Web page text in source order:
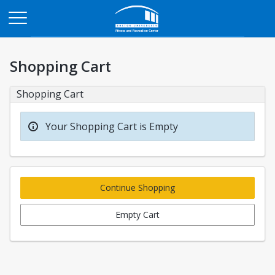
Shopping Cart
Shopping Cart
Your Shopping Cart is Empty
Continue Shopping
Empty Cart